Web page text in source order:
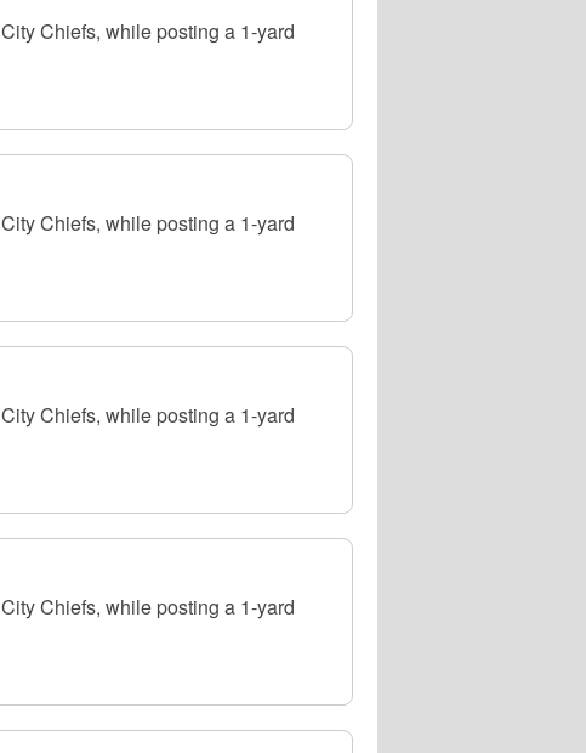
Chiefs, while posting a 1-yard
Chiefs, while posting a 1-yard
Chiefs, while posting a 1-yard
Chiefs, while posting a 1-yard